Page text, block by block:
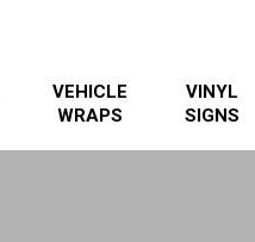
VEHICLE
WRAPS
VINYL
SIGNS